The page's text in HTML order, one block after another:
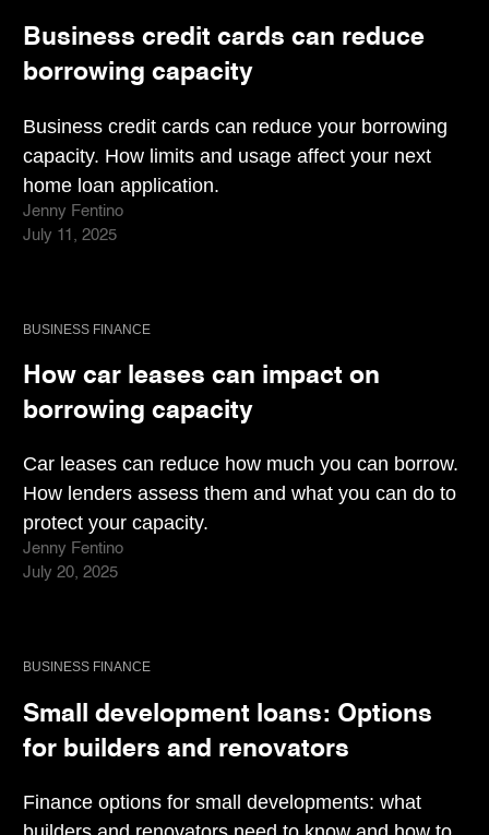
Business credit cards can reduce
borrowing capacity
Business credit cards can reduce your borrowing
capacity. How limits and usage affect your next
home loan application.
Jenny Fentino
July 11, 2025
BUSINESS FINANCE
How car leases can impact on
borrowing capacity
Car leases can reduce how much you can borrow.
How lenders assess them and what you can do to
protect your capacity.
Jenny Fentino
July 20, 2025
BUSINESS FINANCE
Small development loans: Options
for builders and renovators
Finance options for small developments: what